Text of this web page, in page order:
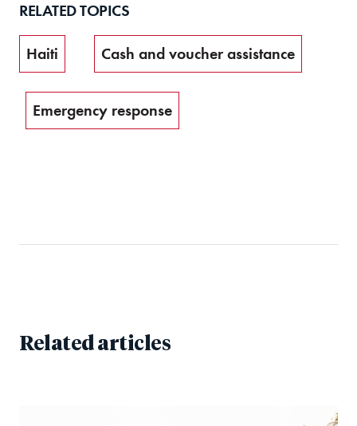
RELATED TOPICS
Haiti Cash and voucher assistance
Emergency response
Related articles